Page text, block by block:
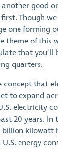
good
Though
one forming
theme of this
that you’ll
quarters.
that
to expand
electricity
20 years. In
billion kilowatt
U.S. energy